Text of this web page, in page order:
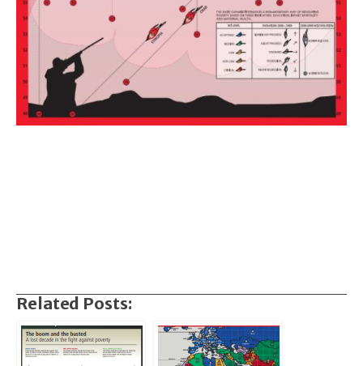
Related Posts: